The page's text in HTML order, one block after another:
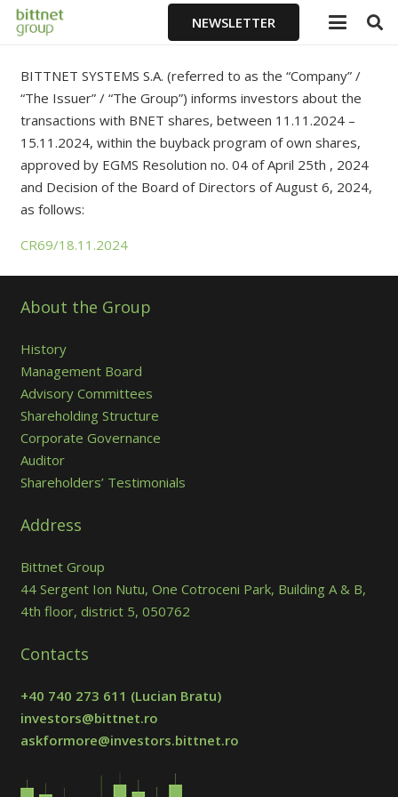
NEWSLETTER
BITTNET SYSTEMS S.A. (referred to as the “Company” /
“The Issuer” / “The Group”) informs investors about the
transactions with BNET shares, between 11.11.2024 –
15.11.2024, within the buyback program of own shares,
approved by EGMS Resolution no. 04 of April 25th , 2024
and Decision of the Board of Directors of August 6, 2024,
as follows:
CR69/18.11.2024
About the Group
History
Management Board
Advisory Committees
Shareholding Structure
Corporate Governance
Auditor
Shareholders’ Testimonials
Address
Bittnet Group
44 Sergent Ion Nutu, One Cotroceni Park, Building A & B,
4th floor, district 5, 050762
Contacts
+40 740 273 611 (Lucian Bratu)
investors@bittnet.ro
askformore@investors.bittnet.ro